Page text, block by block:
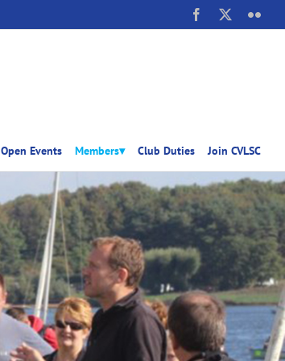
Facebook
Open Events Members▾ Club Duties Join CVLSC